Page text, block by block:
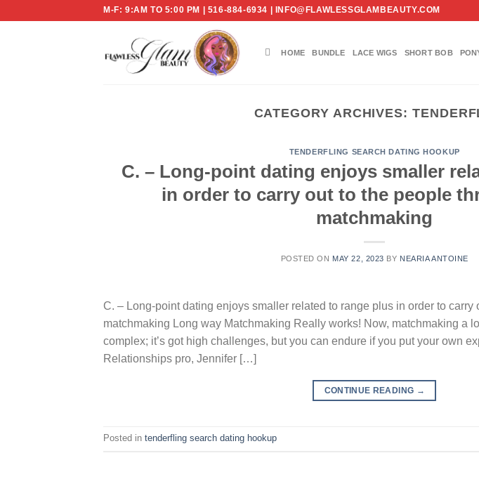
M-F: 9:AM TO 5:00 PM | 516-884-6934 | INFO@FLAWLESSGLAMBEAUTY.COM
HOME BUNDLE LACE WIGS SHORT BOB
CATEGORY ARCHIVES:
TENDERFLING SEARCH DATING HOOKUP
C. – Long-point dating enjoys smaller
in order to carry out to the people
matchmaking
POSTED ON MAY 22, 2023 BY NEARIA ANTOINE
C. – Long-point dating enjoys smaller related to range plus in order to carry
matchmaking Long way Matchmaking Really works! Now, matchmaking a
complex; it’s got high challenges, but you can endure if you put your own
Relationships pro, Jennifer […]
CONTINUE READING →
Posted in tenderfling search dating hookup